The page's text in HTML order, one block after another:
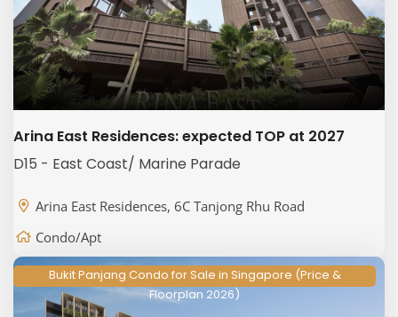
Arina East Residences: expected TOP at 2027
D15 - East Coast/ Marine Parade
Arina East Residences, 6C Tanjong Rhu Road
Condo/Apt
Bukit Panjang Condo for Sale in Singapore (Price &
Floorplan 2026)